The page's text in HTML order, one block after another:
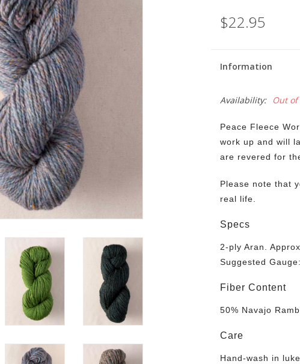
$22.95
Information
Availability: Out of
Peace Fleece
work up and will
are revered for
Please note that
real life.
Specs
2-ply Aran.
Suggested
Fiber Content
50% Navajo
Care
Hand-wash in